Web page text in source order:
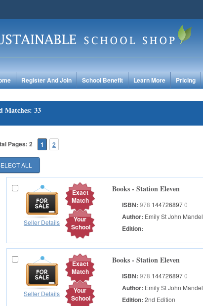
Register And Join School Benefit Learn More Pricing
Matches: 33
Pages: 2 1 2
Exact
Match
Your
School
Seller Details
Books - Station Eleven
ISBN:978 1447268970
Author: Emily St John Mandel
Edition:
Exact
Match
Your
School
Seller Details
Books - Station Eleven
ISBN:978 1447268970
Author: Emily St John Mandel
Edition:2nd Edition